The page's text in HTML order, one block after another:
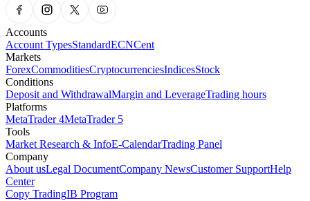
Accounts
Account TypesStandardECNCent
Markets
ForexCommoditiesCryptocurrenciesIndicesStock
Conditions
Deposit and WithdrawalMargin and LeverageTrading hours
Platforms
MetaTrader 4MetaTrader 5
Tools
Market Research & InfoE-CalendarTrading Panel
Company
About usLegal DocumentCompany NewsCustomer SupportHelp
Center
Copy TradingIB Program